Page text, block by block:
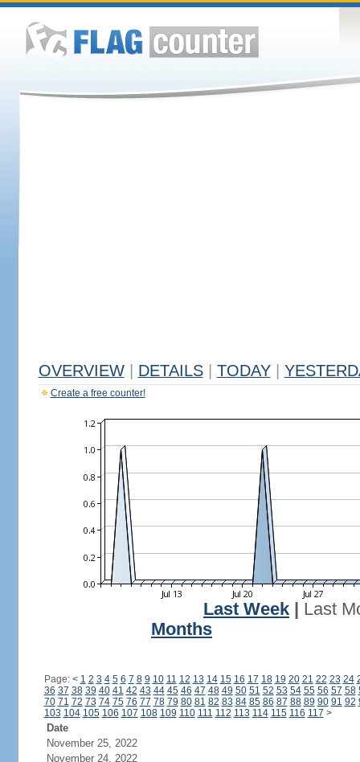
OVERVIEW DETAILS TODAY
Create a free counter!
Last Week
Last
Months
Page: < 1 2 3 4 5 6 7 8 9 10 11 12 13 14 15 16 17 18 19 20 21 22 23 24
36 37 38 39 40 41 42 43 44 45 46 47 48 49 50 51 52 53 54 55 56 57 58
70 71 72 73 74 75 76 77 78 79 80 81 82 83 84 85 86 87 88 89 90 91 92
103 104 105 106 107 108 109 110 111 112 113 114 115 116 117 >
Date
November 25, 2022
November 24, 2022